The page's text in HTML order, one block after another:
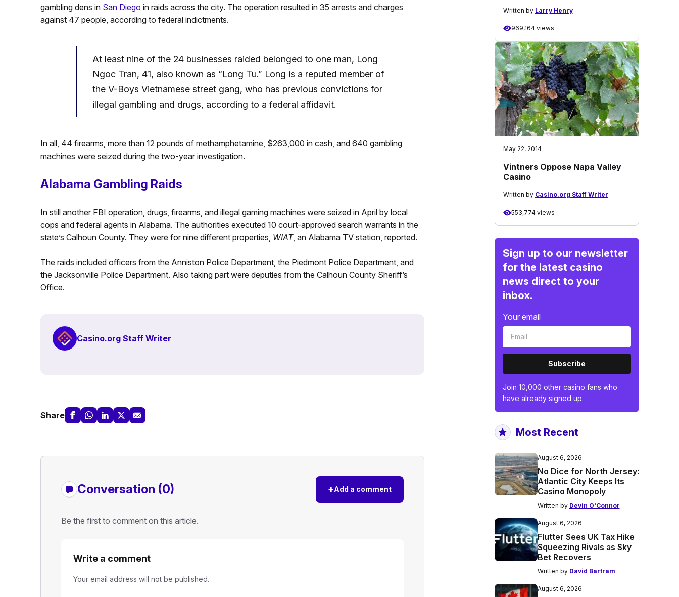
gambling dens in San Diego in raids across the city. The operation resulted in 35 arrests and charges
against 47 people, according to federal indictments.
At least nine of the 24 businesses raided belonged to one man, Long
Ngoc Tran, 41, also known as “Long Tu.” Long is a reputed member of
the V-Boys Vietnamese street gang, who has previous convictions for
illegal gambling and drugs, according to a federal affidavit.
In all, 44 firearms, more than 12 pounds of methamphetamine, $263,000 in cash, and 640 gambling
machines were seized during the two-year investigation.
Alabama Gambling Raids
In still another FBI operation, drugs, firearms, and illegal gaming machines were seized in April by local
cops and federal agents in Alabama. The authorities executed 10 court-approved search warrants in the
state’s Calhoun County. They were for nine different properties, WIAT, an Alabama TV station, reported.
The raids included officers from the Anniston Police Department, the Piedmont Police Department, and
the Jacksonville Police Department. Also taking part were deputies from the Calhoun County Sheriff’s
Office.
Casino.org Staff Writer
Share
Conversation (0) +Add a comment
Be the first to comment on this article.
Write a comment
Your email address will not be published.
Written by Larry Henry
969,164 views
May 22, 2014
Vintners Oppose Napa Valley
Casino
Written by Casino.org Staff Writer
553,774 views
Sign up to our newsletter
for the latest casino
news direct to your
inbox.
Your email
Subscribe
Join 10,000 other casino fans who
have already signed up.
Most Recent
August 6, 2026
No Dice for North Jersey:
Atlantic City Keeps Its
Casino Monopoly
Written by Devin O'Connor
August 6, 2026
Flutter Sees UK Tax Hike
Squeezing Rivals as Sky
Bet Recovers
Written by David Bartram
August 6, 2026